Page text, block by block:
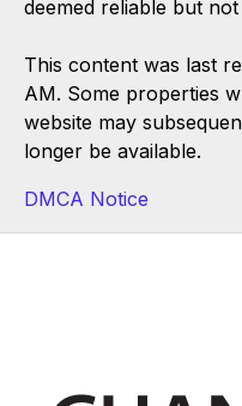
deemed reliable but
This content was last
AM. Some properties
website may
longer be available.
DMCA Notice